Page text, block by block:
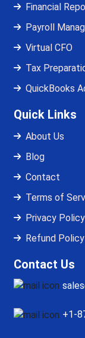
Financial
Payroll
Virtual CFO
Tax
QuickBooks
Quick Links
About Us
Blog
Contact
Terms of
Privacy Policy
Refund Policy
Contact Us
+1-